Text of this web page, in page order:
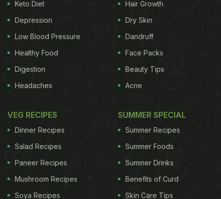
Keto Diet
Depression
Low Blood Pressure
Healthy Food
Digestion
Headaches
Hair Growth
Dry Skin
Dandruff
Face Packs
Beauty Tips
Acne
VEG RECIPES
Dinner Recipes
Salad Recipes
Paneer Recipes
Mushroom Recipes
Soya Recipes
SUMMER SPECIAL
Summer Recipes
Summer Foods
Summer Drinks
Benefits of Curd
Skin Care Tips